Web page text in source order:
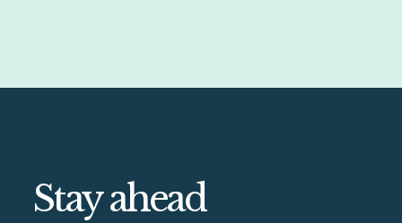
Stay ahead